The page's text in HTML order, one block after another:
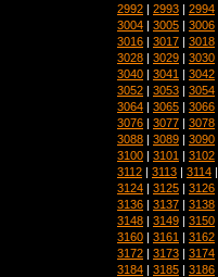
2992 | 2993 | 2994
3004 | 3005 | 3006
3016 | 3017 | 3018
3028 | 3029 | 3030
3040 | 3041 | 3042
3052 | 3053 | 3054
3064 | 3065 | 3066
3076 | 3077 | 3078
3088 | 3089 | 3090
3100 | 3101 | 3102
3112 | 3113 | 3114
3124 | 3125 | 3126
3136 | 3137 | 3138
3148 | 3149 | 3150
3160 | 3161 | 3162
3172 | 3173 | 3174
3184 | 3185 | 3186